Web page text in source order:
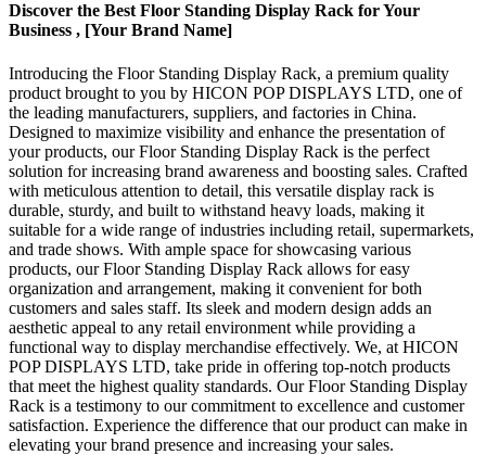
Discover the Best Floor Standing Display Rack for Your
Business , [Your Brand Name]
Introducing the Floor Standing Display Rack, a premium quality
product brought to you by HICON POP DISPLAYS LTD, one of
the leading manufacturers, suppliers, and factories in China.
Designed to maximize visibility and enhance the presentation of
your products, our Floor Standing Display Rack is the perfect
solution for increasing brand awareness and boosting sales. Crafted
with meticulous attention to detail, this versatile display rack is
durable, sturdy, and built to withstand heavy loads, making it
suitable for a wide range of industries including retail, supermarkets,
and trade shows. With ample space for showcasing various
products, our Floor Standing Display Rack allows for easy
organization and arrangement, making it convenient for both
customers and sales staff. Its sleek and modern design adds an
aesthetic appeal to any retail environment while providing a
functional way to display merchandise effectively. We, at HICON
POP DISPLAYS LTD, take pride in offering top-notch products
that meet the highest quality standards. Our Floor Standing Display
Rack is a testimony to our commitment to excellence and customer
satisfaction. Experience the difference that our product can make in
elevating your brand presence and increasing your sales.